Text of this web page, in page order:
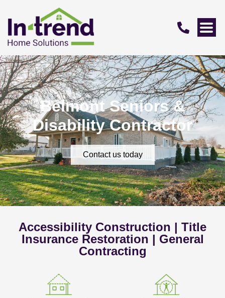
Belmont Seniors &
Disability Contractor
Contact us today
Accessibility Construction | Title
Insurance Restoration | General
Contracting